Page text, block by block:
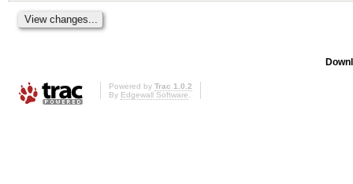
Powered by Trac 1.0.2
By Edgewall Software.